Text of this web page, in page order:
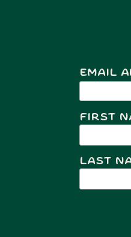
Email
First
Last